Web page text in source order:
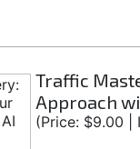
Traffic
Approach
(Price: $9.00 |